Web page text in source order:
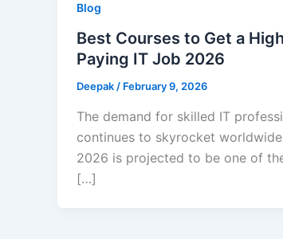
Blog
Best Courses to Get a
Paying IT Job 2026
Deepak / February 9, 2026
The demand for skilled IT
continues to skyrocket
2026 is projected to be one of
[…]